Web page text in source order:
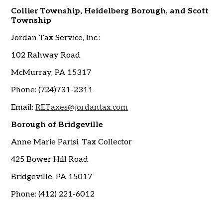
Collier Township, Heidelberg Borough, and Scott
Township
Jordan Tax Service, Inc.:
102 Rahway Road
McMurray, PA 15317
Phone: (724)731-2311
Email:RETaxes@jordantax.com
Borough of Bridgeville
Anne Marie Parisi, Tax Collector
425 Bower Hill Road
Bridgeville, PA 15017
Phone: (412) 221-6012